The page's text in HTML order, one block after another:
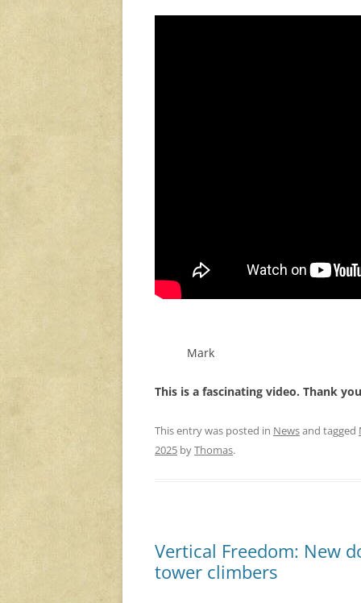
Mark
This is a fascinating video. Thank
This entry was posted in Newsand tagged
2025 byThomas.
Vertical Freedom: New
tower climbers